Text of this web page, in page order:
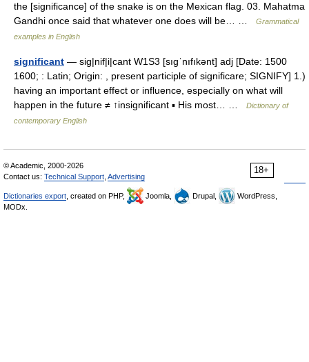
the [significance] of the snake is on the Mexican flag. 03. Mahatma
Gandhi once said that whatever one does will be… …
Grammatical
examples in English
significant — sig|nif|i|cant W1S3 [sıgˈnıfıkənt] adj [Date: 1500
1600; : Latin; Origin: , present participle of significare; SIGNIFY] 1.)
having an important effect or influence, especially on what will
happen in the future ≠ ↑insignificant ▪ His most… …
Dictionary of
contemporary English
18+
© Academic, 2000-2026
Contact us: Technical Support Advertising
Dictionaries export , created on PHP, Joomla, Drupal,
WordPress,
MODx.